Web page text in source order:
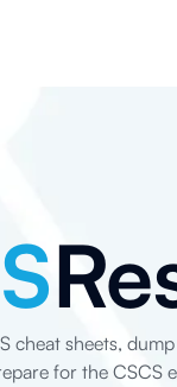
cheat sheets,
for the CSCS